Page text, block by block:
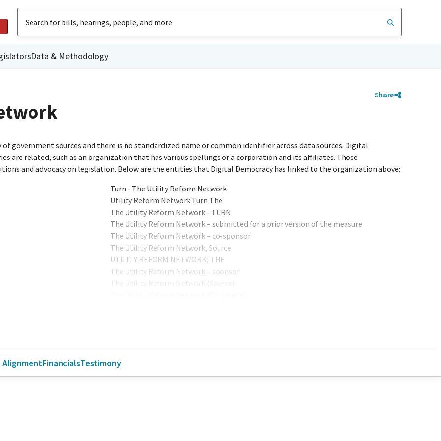
Data & Methodology
Share
government sources and there is no standardized name or common identifier across data sources. Digital
are related, such as an organization that has various spellings or a corporation and its affiliates. Those
and advocacy on legislation. Below are the entities that Digital Democracy has linked to the organization above:
Turn - The Utility Reform Network
Utility Reform Network Turn The
The Utility Reform Network - TURN
The Utility Reform Network – submitted for a prior version of the measure
The Utility Reform Network – co-sponsor
The Utility Reform Network, Source
UTILITY REFORM NETWORK; THE
The Utility Reform Network – sponsor
AlignmentFinancialsTestimony